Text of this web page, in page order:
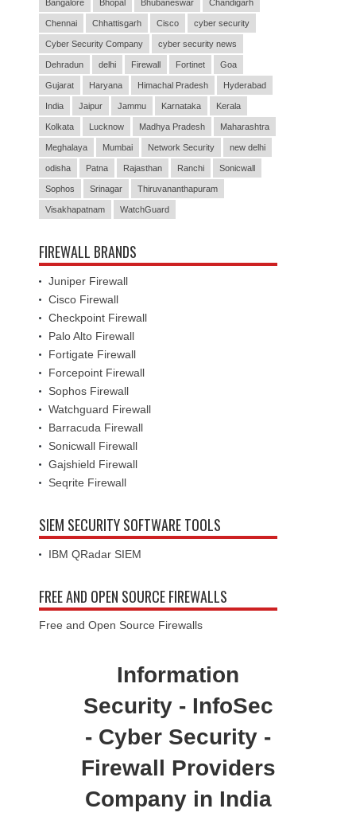
Bangalore Bhopal Bhubaneswar Chandigarh
Chennai Chhattisgarh Cisco cyber security
Cyber Security Company cyber security news
Dehradun delhi Firewall Fortinet Goa
Gujarat Haryana Himachal Pradesh Hyderabad
India Jaipur Jammu Karnataka Kerala
Kolkata Lucknow Madhya Pradesh Maharashtra
Meghalaya Mumbai Network Security new delhi
odisha Patna Rajasthan Ranchi Sonicwall
Sophos Srinagar Thiruvananthapuram
Visakhapatnam WatchGuard
FIREWALL BRANDS
Juniper Firewall
Cisco Firewall
Checkpoint Firewall
Palo Alto Firewall
Fortigate Firewall
Forcepoint Firewall
Sophos Firewall
Watchguard Firewall
Barracuda Firewall
Sonicwall Firewall
Gajshield Firewall
Seqrite Firewall
SIEM SECURITY SOFTWARE TOOLS
IBM QRadar SIEM
FREE AND OPEN SOURCE FIREWALLS
Free and Open Source Firewalls
Information
Security - InfoSec
- Cyber Security -
Firewall Providers
Company in India